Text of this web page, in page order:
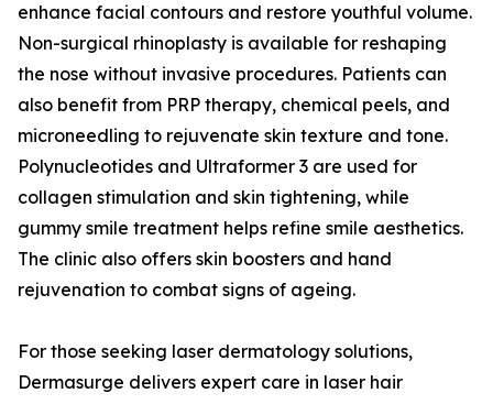
enhance facial contours and restore youthful volume.
Non-surgical rhinoplasty is available for reshaping
the nose without invasive procedures. Patients can
also benefit from PRP therapy, chemical peels, and
microneedling to rejuvenate skin texture and tone.
Polynucleotides and Ultraformer 3 are used for
collagen stimulation and skin tightening, while
gummy smile treatment helps refine smile aesthetics.
The clinic also offers skin boosters and hand
rejuvenation to combat signs of ageing.
For those seeking laser dermatology solutions,
Dermasurge delivers expert care in laser hair